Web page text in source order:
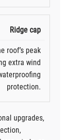
Ridge cap
roof’s peak
extra wind
protection.
upgrades,